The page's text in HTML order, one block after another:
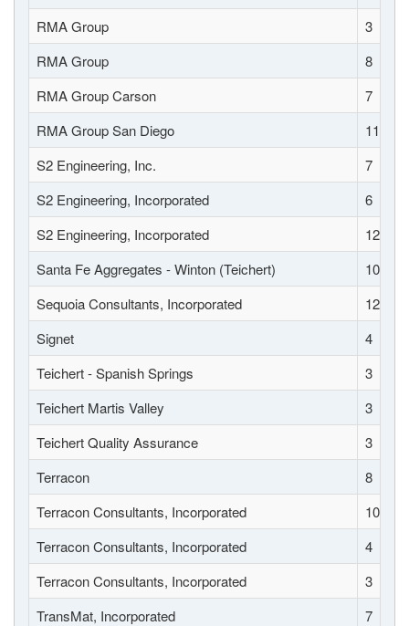
RMA Group
3
RMA Group
8
RMA Group Carson
7
RMA Group San Diego
11
S2 Engineering, Inc.
7
S2 Engineering, Incorporated
6
S2 Engineering, Incorporated
12
Santa Fe Aggregates - Winton (Teichert)
10
Sequoia Consultants, Incorporated
12
Signet
4
Teichert - Spanish Springs
3
Teichert Martis Valley
3
Teichert Quality Assurance
3
Terracon
8
Terracon Consultants, Incorporated
10
Terracon Consultants, Incorporated
4
Terracon Consultants, Incorporated
3
TransMat, Incorporated
7